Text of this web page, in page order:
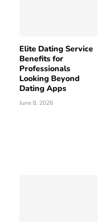
Elite Dating Service
Benefits for
Professionals
Looking Beyond
Dating Apps
June 8, 2026